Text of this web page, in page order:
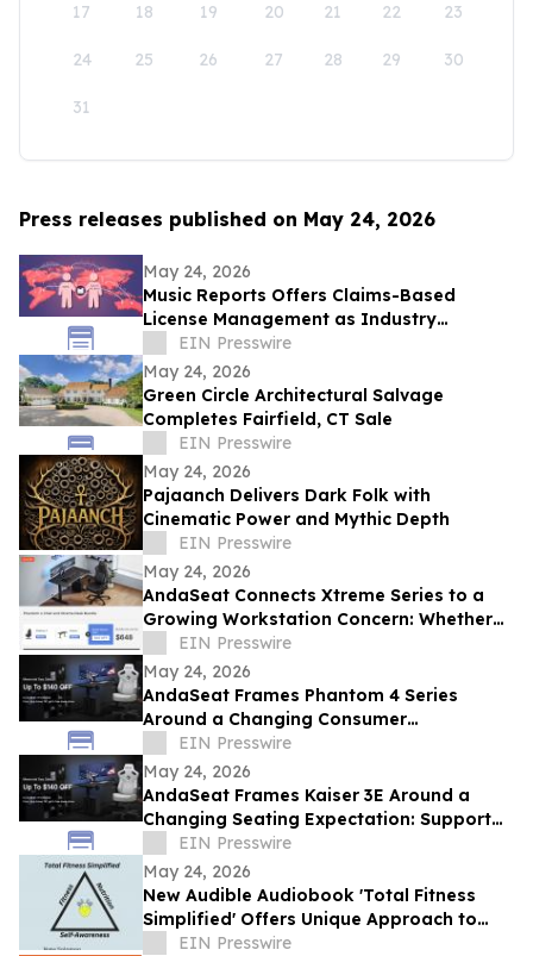
17 18 19 20 21 22 23
24 25 26 27 28 29 30
31
Press releases published on May 24, 2026
May 24, 2026
Music Reports Offers Claims-Based
License Management as Industry
Navigates DDEX Standard Migration
EIN Presswire
May 24, 2026
Green Circle Architectural Salvage
Completes Fairfield, CT Sale
EIN Presswire
May 24, 2026
Pajaanch Delivers Dark Folk with
Cinematic Power and Mythic Depth
EIN Presswire
May 24, 2026
AndaSeat Connects Xtreme Series to a
Growing Workstation Concern: Whether
Sit-Stand Desks Reduce Everyday Setup
Friction
EIN Presswire
May 24, 2026
AndaSeat Frames Phantom 4 Series
Around a Changing Consumer
Expectation: Support That Adjusts to
Different Bodies
EIN Presswire
May 24, 2026
AndaSeat Frames Kaiser 3E Around a
Changing Seating Expectation: Support
That Starts in the Chair Itself
EIN Presswire
May 24, 2026
New Audible Audiobook 'Total Fitness
Simplified' Offers Unique Approach to
Health and Wellness
EIN Presswire